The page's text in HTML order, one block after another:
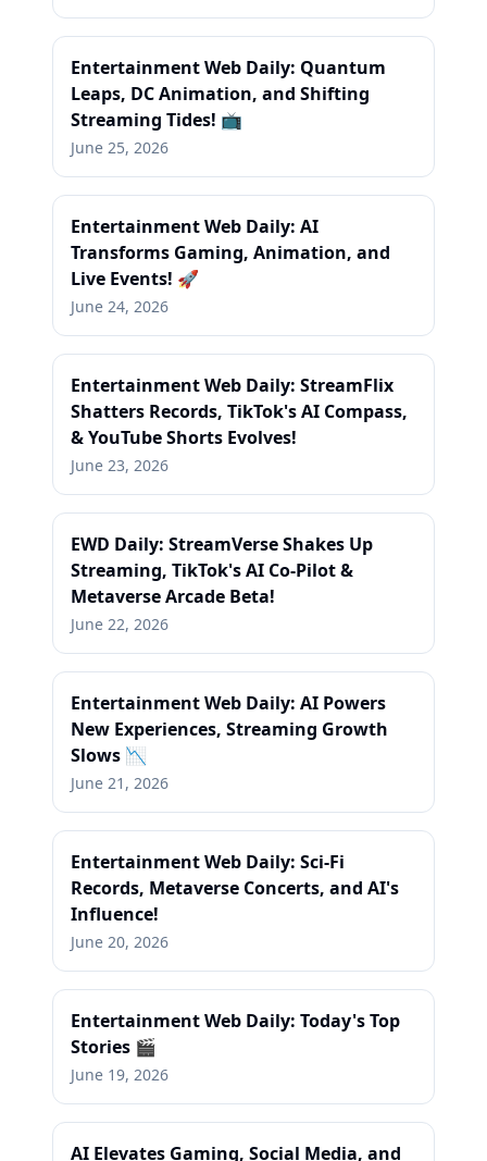
Entertainment Web Daily: Quantum
Leaps, DC Animation, and Shifting
Streaming Tides! 📺
June 25, 2026
Entertainment Web Daily: AI
Transforms Gaming, Animation, and
Live Events! 🚀
June 24, 2026
Entertainment Web Daily: StreamFlix
Shatters Records, TikTok's AI Compass,
& YouTube Shorts Evolves!
June 23, 2026
EWD Daily: StreamVerse Shakes Up
Streaming, TikTok's AI Co-Pilot &
Metaverse Arcade Beta!
June 22, 2026
Entertainment Web Daily: AI Powers
New Experiences, Streaming Growth
Slows 📉
June 21, 2026
Entertainment Web Daily: Sci-Fi
Records, Metaverse Concerts, and AI's
Influence!
June 20, 2026
Entertainment Web Daily: Today's Top
Stories 🎬
June 19, 2026
AI Elevates Gaming, Social Media, and